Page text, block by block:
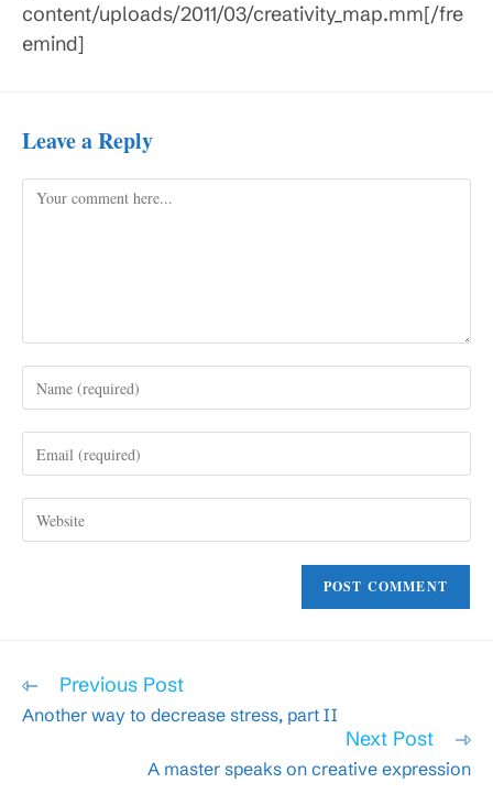
content/uploads/2011/03/creativity_map.mm[/fre
emind]
Leave a Reply
Comment
your
username
comment
your
address
to your
Read
articles
Previous Post
Another way to decrease stress, part II
Next Post
A master speaks on creative expression